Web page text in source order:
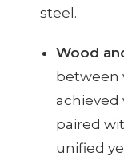
steel.
Wood
between
achieved
paired
unified